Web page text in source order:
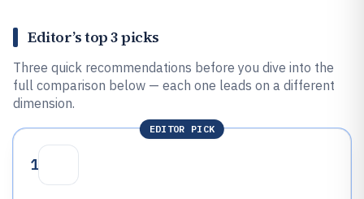
Editor’s top 3 picks
Three quick recommendations before you dive into the
full comparison below — each one leads on a different
dimension.
EDITOR PICK
1